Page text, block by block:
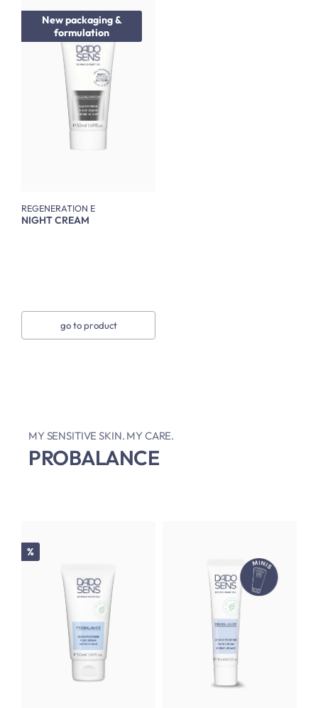
New packaging &
formulation
REGENERATION E
NIGHT CREAM
go to product
MY SENSITIVE SKIN. MY CARE.
PROBALANCE
Discount
%